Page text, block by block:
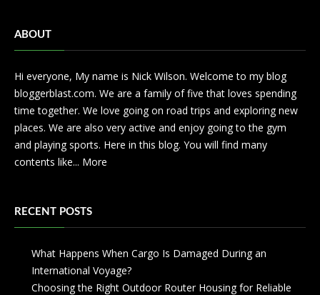
ABOUT
Hi everyone, My name is Nick Wilson. Welcome to my blog
bloggerblast.com. We are a family of five that loves spending
time together. We love going on road trips and exploring new
places. We are also very active and enjoy going to the gym
and playing sports. Here in this blog. You will find many
contents like... More
RECENT POSTS
What Happens When Cargo Is Damaged During an
International Voyage?
Choosing the Right Outdoor Router Housing for Reliable